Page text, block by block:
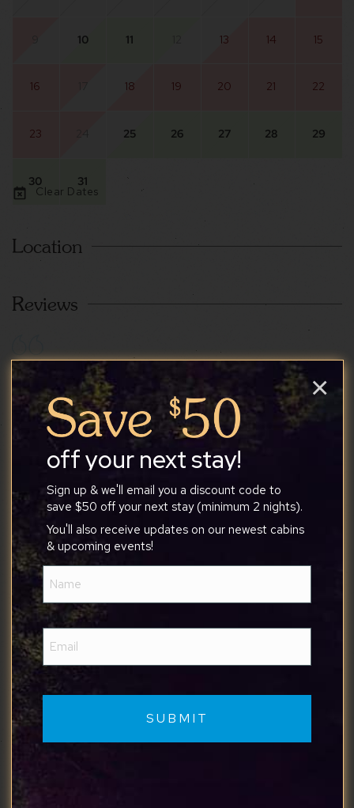
10 11 13 14 15
16 18 19 20 21 22
23 25 26 27 28 29
30 31
Clear Dates
Location
Reviews
Taira
7/14/2026
The house was exactly what we were looking for.
The location was beautiful, peaceful, quiet, and
private. Proximity and access to trails and a
waterfall were a huge plus. We had a few
questions during our stay and Tony was very
responsive. I would definitely stay here again in
the future.
Cameron
off your next stay!
Sign up & we'll email you a discount code to
save $50 off your next stay (minimum 2 nights).
You'll also receive updates on our newest cabins
& upcoming events!
×
Name
Email